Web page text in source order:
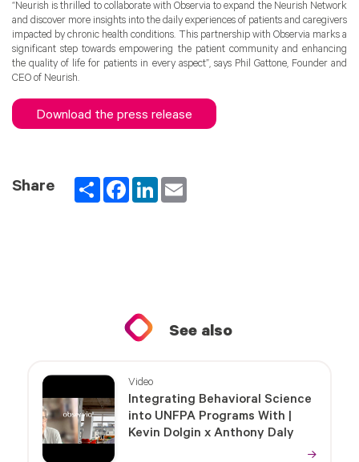
“Neurish is thrilled to collaborate with Observia to expand the Neurish Network
and discover more insights into the daily experiences of patients and caregivers
impacted by chronic health conditions. This partnership with Observia marks a
significant step towards empowering the patient community and enhancing
the quality of life for patients in every aspect”, says Phil Gattone, Founder and
CEO of Neurish.
Download the press release
Share PartagerFacebookLinkedInEmail
See also
Video
Integrating Behavioral Science
into UNFPA Programs With |
Kevin Dolgin x Anthony Daly